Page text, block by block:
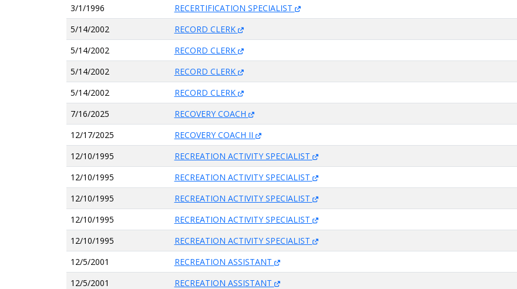
3/1/1996
RECERTIFICATION SPECIALIST
5/14/2002
RECORD CLERK
5/14/2002
RECORD CLERK
5/14/2002
RECORD CLERK
5/14/2002
RECORD CLERK
7/16/2025
RECOVERY COACH
12/17/2025
RECOVERY COACH II
12/10/1995
RECREATION ACTIVITY SPECIALIST
12/10/1995
RECREATION ACTIVITY SPECIALIST
12/10/1995
RECREATION ACTIVITY SPECIALIST
12/10/1995
RECREATION ACTIVITY SPECIALIST
12/10/1995
RECREATION ACTIVITY SPECIALIST
12/5/2001
RECREATION ASSISTANT
12/5/2001
RECREATION ASSISTANT